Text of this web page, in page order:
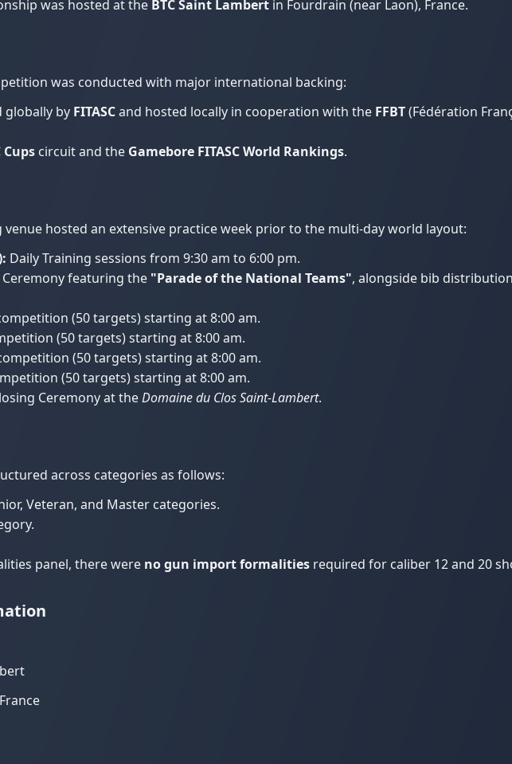
was hosted at the BTC Saint Lambert in Fourdrain (near Laon), France.
was conducted with major international backing:
globally by FITASCand hosted locally in cooperation with the FFBT(Fédération
Cups circuit and the Gamebore FITASC World Rankings.
hosted an extensive practice week prior to the multi-day world layout:
Daily Training sessions from 9:30 am to 6:00 pm.
featuring the "Parade of the National Teams", alongside bib
(50 targets) starting at 8:00 am.
(50 targets) starting at 8:00 am.
(50 targets) starting at 8:00 am.
(50 targets) starting at 8:00 am.
Ceremony at theDomaine du Clos Saint-Lambert.
across categories as follows:
Veteran, and Master categories.
panel, there were no gun import formalities required for caliber 12 and 20